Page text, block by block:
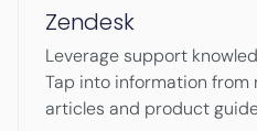
Zendesk
Leverage support
Tap into information from
articles and product